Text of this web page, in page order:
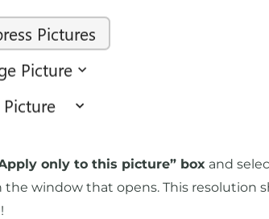
only to this picture” box and
the window that opens. This resolution